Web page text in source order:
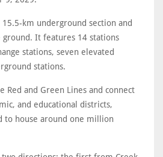
km underground section and
ground. It features 14 stations
stations, seven elevated
stations.
Red and Green Lines and connect
and educational districts,
to house around one million